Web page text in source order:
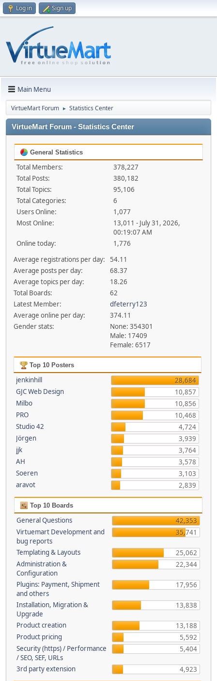
Log in Sign up
Main Menu
VirtueMart Forum ► Statistics Center
VirtueMart Forum - Statistics Center
General Statistics
Total Members:
378,227
Total Posts:
380,182
Total Topics:
95,106
Total Categories:
6
Users Online:
1,077
Most Online:
13,011 - July 31, 2026,
00:19:07 AM
Online today:
1,776
Average registrations per day:
54.11
Average posts per day:
68.37
Average topics per day:
18.26
Total Boards:
62
Latest Member:
dfeterry123
Average online per day:
374.11
Gender stats:
None: 354301
Male: 17409
Female: 6517
Top 10 Posters
jenkinhill
28,684
GJC Web Design
10,857
Milbo
10,856
PRO
10,468
Studio 42
4,724
Jörgen
3,939
jjk
3,764
AH
3,578
Soeren
3,103
aravot
2,839
Top 10 Boards
General Questions
42,353
Virtuemart Development and
bug reports
35,741
Templating & Layouts
25,062
Administration &
Configuration
22,344
Plugins: Payment, Shipment
and others
17,956
Installation, Migration &
Upgrade
13,838
Product creation
13,188
Product pricing
5,592
Security (https) / Performance
/ SEO, SEF, URLs
5,404
3rd party extension 4,923